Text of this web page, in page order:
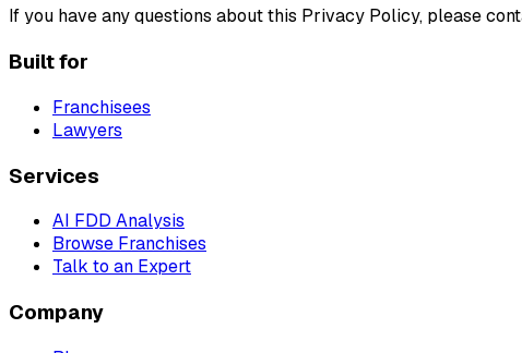
If you have any questions about this Privacy Policy, please
Built for
Franchisees
Lawyers
Services
AI FDD Analysis
Browse Franchises
Talk to an Expert
Company